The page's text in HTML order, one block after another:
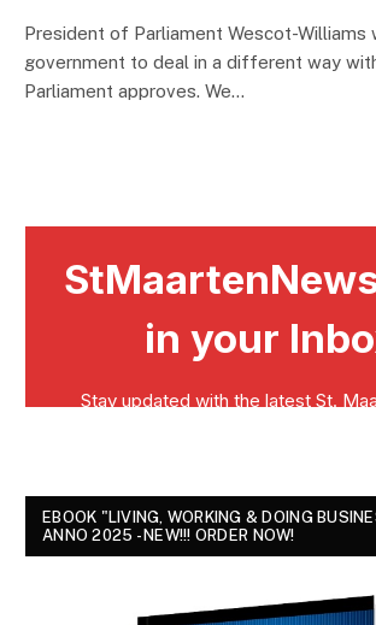
President of Parliament Wescot-Williams
government to deal in a different way
Parliament approves. We…
EBOOK "LIVING, WORKING & DOING
ANNO 2025 - NEW!!! ORDER NOW!